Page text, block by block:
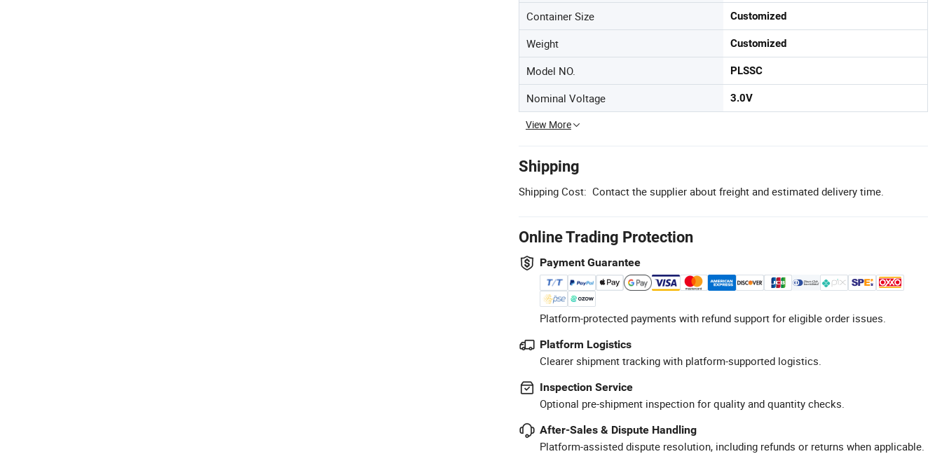
Container Size Customized
Weight Customized
Model NO. PLSSC
Nominal Voltage 3.0V
View More
Shipping
Shipping Cost: Contact the supplier about freight and estimated delivery time.
Online Trading Protection
Payment Guarantee
Platform-protected payments with refund support for eligible order issues.
Platform Logistics
Clearer shipment tracking with platform-supported logistics.
Inspection Service
Optional pre-shipment inspection for quality and quantity checks.
After-Sales & Dispute Handling
Platform-assisted dispute resolution, including refunds or returns when applicable.